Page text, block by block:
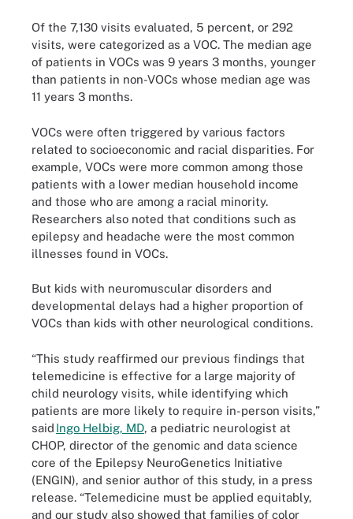
Of the 7,130 visits evaluated, 5 percent, or 292
visits, were categorized as a VOC. The median age
of patients in VOCs was 9 years 3 months, younger
than patients in non-VOCs whose median age was
11 years 3 months.
VOCs were often triggered by various factors
related to socioeconomic and racial disparities. For
example, VOCs were more common among those
patients with a lower median household income
and those who are among a racial minority.
Researchers also noted that conditions such as
epilepsy and headache were the most common
illnesses found in VOCs.
But kids with neuromuscular disorders and
developmental delays had a higher proportion of
VOCs than kids with other neurological conditions.
“This study reaffirmed our previous findings that
telemedicine is effective for a large majority of
child neurology visits, while identifying which
patients are more likely to require in-person visits,”
said Ingo Helbig, MD, a pediatric neurologist at
CHOP, director of the genomic and data science
core of the Epilepsy NeuroGenetics Initiative
(ENGIN), and senior author of this study, in a press
release. “Telemedicine must be applied equitably,
and our study also showed that families of color